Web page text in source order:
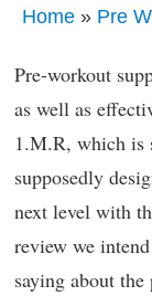
Home » Pre
Pre-workout
as well as
1.M.R, which is
supposedly
next level with
review we
saying about